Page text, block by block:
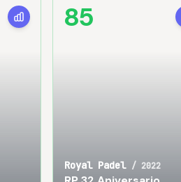
Royal Padel / 2022
85